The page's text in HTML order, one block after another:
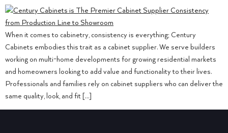
When it comes to cabinetry, consistency is everything; Century
Cabinets embodies this trait as a cabinet supplier. We serve builders
working on multi-home developments for growing residential markets
and homeowners looking to add value and functionality to their lives.
Professionals and families rely on cabinet suppliers who can deliver the
same quality, look, and fit […]